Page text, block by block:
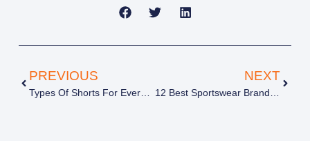
PREVIOUS
Types Of Shorts For Everyday Wear And Styling
NEXT